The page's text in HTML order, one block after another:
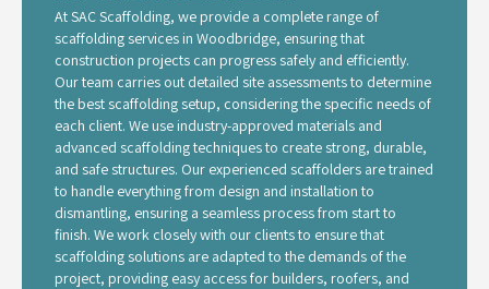
At SAC Scaffolding, we provide a complete range of
scaffolding services in Woodbridge, ensuring that
construction projects can progress safely and efficiently.
Our team carries out detailed site assessments to determine
the best scaffolding setup, considering the specific needs of
each client. We use industry-approved materials and
advanced scaffolding techniques to create strong, durable,
and safe structures. Our experienced scaffolders are trained
to handle everything from design and installation to
dismantling, ensuring a seamless process from start to
finish. We work closely with our clients to ensure that
scaffolding solutions are adapted to the demands of the
project, providing easy access for builders, roofers, and